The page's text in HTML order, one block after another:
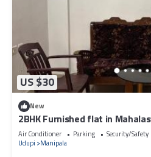
US $30
New
2BHK Furnished flat in
Air Conditioner Parking
Security/Safety
Udupi
Manipala